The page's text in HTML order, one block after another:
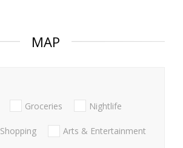
MAP
Groceries Nightlife
Shopping Arts & Entertainment